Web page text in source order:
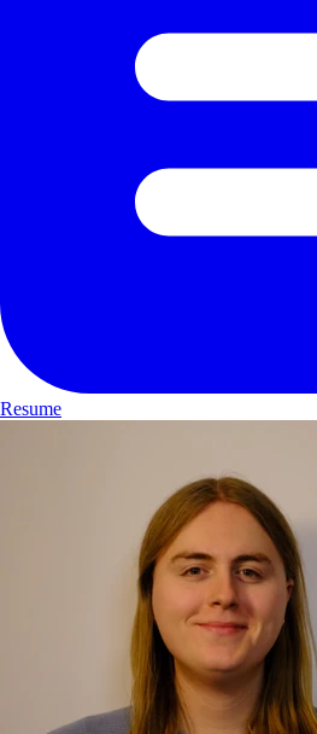
Resume